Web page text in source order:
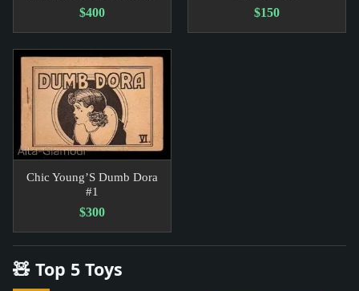
$400
$150
Chic Young’S Dumb Dora
#1
$300
🧸 Top 5 Toys